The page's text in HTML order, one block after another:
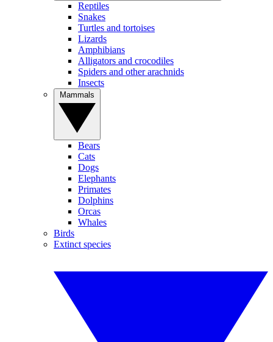
Reptiles
Snakes
Turtles and tortoises
Lizards
Amphibians
Alligators and crocodiles
Spiders and other arachnids
Insects
Bears
Cats
Dogs
Elephants
Primates
Dolphins
Orcas
Whales
Birds
Extinct species